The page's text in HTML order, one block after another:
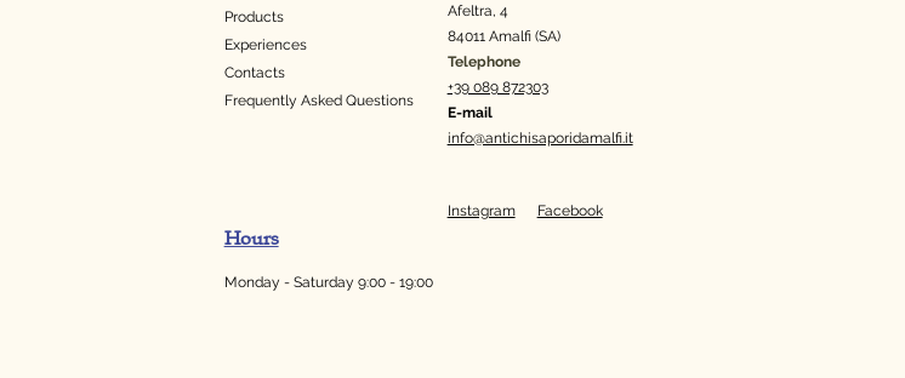
Products
Experiences
Contacts
Frequently Asked Questions
Afeltra, 4
84011 Amalfi (SA)
Telephone
+39 089 872303
E-mail
info@antichisaporidamalfi.it
Instagram Facebook
Hours
Monday - Saturday 9:00 - 19:00